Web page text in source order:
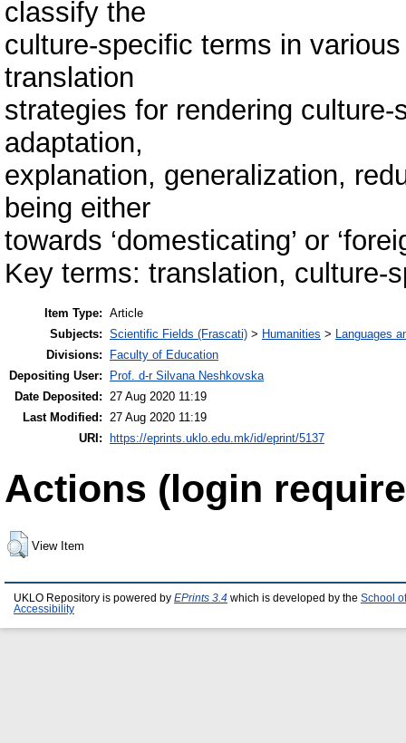
classify the
culture-specific terms in
translation
strategies for rendering
adaptation,
explanation, generalization,
being either
towards ‘domesticating’ or
Key terms: translation, culture-
Item Type: Article
Subjects: Scientific Fields (Frascati) > Humanities > Languages
Divisions:
Faculty of Education
Depositing User:
Prof. d-r Silvana Neshkovska
Date Deposited:
27 Aug 2020 11:19
Last Modified:
27 Aug 2020 11:19
URI: https://eprints.uklo.edu.mk/id/eprint/5137
Actions (login
View Item
UKLO Repository is powered by EPrints 3.4 which is developed by the School
Accessibility